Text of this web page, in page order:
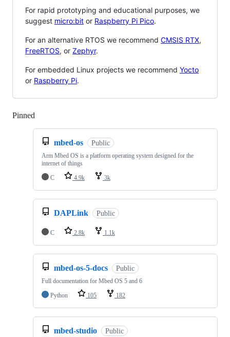
For rapid prototyping and educational purposes, we
suggest micro:bit or Raspberry Pi Pico.
For an alternative RTOS we recommend CMSIS RTX,
FreeRTOS, or Zephyr.
For embedded Linux projects we recommend Yocto
or Raspberry Pi.
Pinned
mbed-os Public
Arm Mbed OS is a platform operating system designed for the
internet of things
C
4.9k 3k
DAPLink Public
C 2.8k 1.1k
mbed-os-5-docs Public
Full documentation for Mbed OS 5 and 6
Python
105 182
mbed-studio Public